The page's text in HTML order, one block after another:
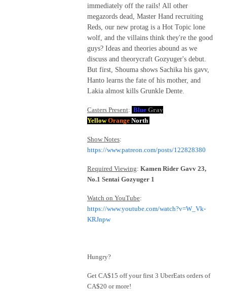
immediately off the rails! All other
megazords dead, Master Hand recruiting
Reds, our new protag is a Hot Topic lone
wolf, and the villains think they're the good
guys? Ideas and theories abound as we
discuss and theorycraft Gozyuger's debut.
But first, Shouma shows Sachika his gavv,
Hanto learns the fate of his mother, and
Lakia almost kills Grunkle Dente.
Casters Present: Blue Gray
Yellow Orange North
Show Notes:
https://www.patreon.com/posts/122828380
Required Viewing: Kamen Rider Gavv 23,
No.1 Sentai Gozyuger 1
Watch on YouTube:
https://www.youtube.com/watch?v=W_Vk-
KRJnpw
Hungry?
Get CA$15 off your first 3 UberEats orders of
CA$20 or more!